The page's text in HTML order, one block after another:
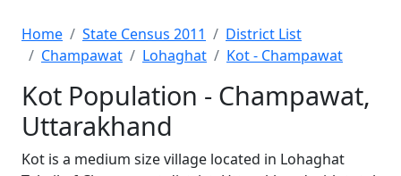
Home State Census 2011
District List
Champawat
Lohaghat Kot - Champawat
Kot Population - Champawat,
Uttarakhand
Kot is a medium size village located in Lohaghat